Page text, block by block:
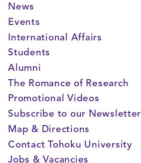
News
Events
International Affairs
Students
Alumni
The Romance of Research
Promotional Videos
Subscribe to our Newsletter
Map & Directions
Contact Tohoku University
Jobs & Vacancies